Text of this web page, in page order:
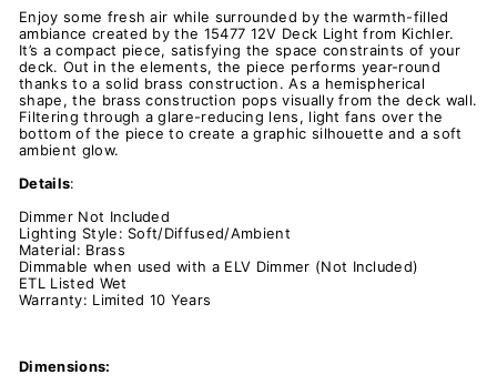
Enjoy some fresh air while surrounded by the warmth-filled
ambiance created by the 15477 12V Deck Light from Kichler.
It’s a compact piece, satisfying the space constraints of your
deck. Out in the elements, the piece performs year-round
thanks to a solid brass construction. As a hemispherical
shape, the brass construction pops visually from the deck wall.
Filtering through a glare-reducing lens, light fans over the
bottom of the piece to create a graphic silhouette and a soft
ambient glow.
Details:
Dimmer Not Included
Lighting Style: Soft/Diffused/Ambient
Material: Brass
Dimmable when used with a ELV Dimmer (Not Included)
ETL Listed Wet
Warranty: Limited 10 Years
Dimensions: